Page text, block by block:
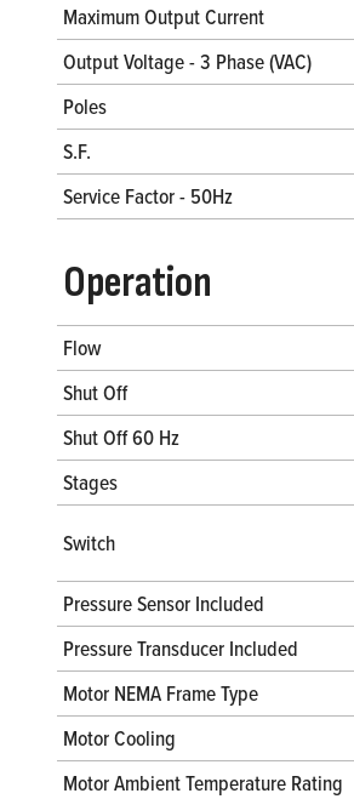
Maximum Output Current
Output Voltage - 3 Phase (VAC)
Poles
S.F.
Service Factor - 50Hz
Operation
Flow
Shut Off
Shut Off 60 Hz
Stages
Switch
Pressure Sensor Included
Pressure Transducer Included
Motor NEMA Frame Type
Motor Cooling
Motor Ambient Temperature Rating